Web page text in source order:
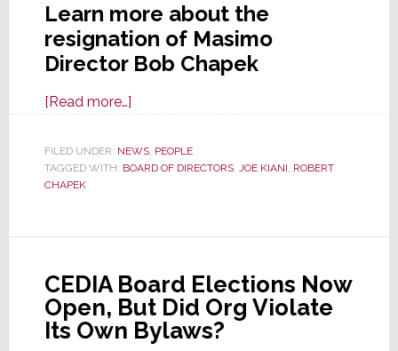
Learn more about the
resignation of Masimo
Director Bob Chapek
[Read more…]about
Robert
Chapek
the
Board
of
Directors
FILED UNDER: NEWS, PEOPLE
TAGGED WITH: BOARD OF DIRECTORS, JOE KIANI, ROBERT
CHAPEK
CEDIA Board Elections Now
Open, But Did Org Violate
Its Own Bylaws?